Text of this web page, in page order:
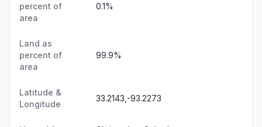
percent of
area
0.1%
Land as
percent of
area
99.9%
Latitude &
Longitude
33.2143,-93.2273